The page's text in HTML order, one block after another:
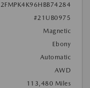
2FMPK4K96HBB74284
#21UB0975
Magnetic
Ebony
Automatic
AWD
113,480 Miles